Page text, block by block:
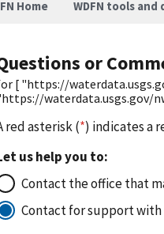
Home WDFN tools and
or
[ "https://
waterdata.usgs.gov/
red asterisk (*) indicates a
us help you to:
Contact the office that
Contact for support